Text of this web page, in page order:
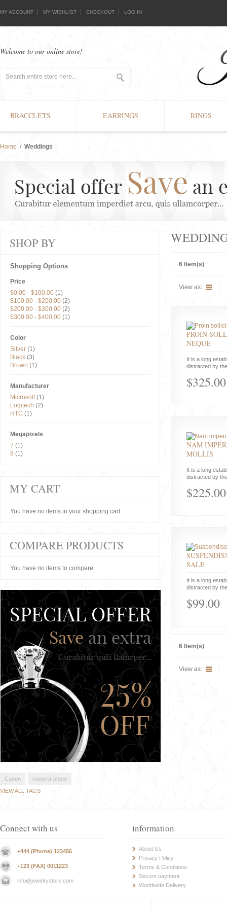
MY ACCOUNT MY WISHLIST CHECKOUT LOG IN
Welcome to our online store!
BRACCLETS EARRINGS RINGS
Home / Weddings
6 Item(s)
View as:
PROIN
NEQUE
It is a long
distracted by
$325.00
NAM
MOLLIS
It is a long
distracted by
$225.00
SALE
It is a long
distracted by
$99.00
6 Item(s)
View as:
SHOP BY
Shopping Options
Price
$0.00 - $100.00 (1)
$100.00 - $200.00 (2)
$200.00 - $300.00 (2)
$300.00 - $400.00 (1)
Color
Silver (1)
Black (3)
Brown (1)
Manufacturer
Microsoft(1)
Logitech (2)
HTC (1)
Megapixels
7 (1)
8 (1)
MY CART
You have no items in your shopping cart.
COMPARE PRODUCTS
You have no items to compare.
Canon
camera-photo
VIEW ALL TAGS
Connect with us
+444 (Phone) 123456
+123 (FAX) 0011223
info@jewelrystore.com
information
About Us
Privacy Policy
Terms & Conditions
Secure payment
Worldwide Delivery